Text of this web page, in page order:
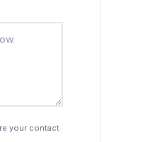
your contact